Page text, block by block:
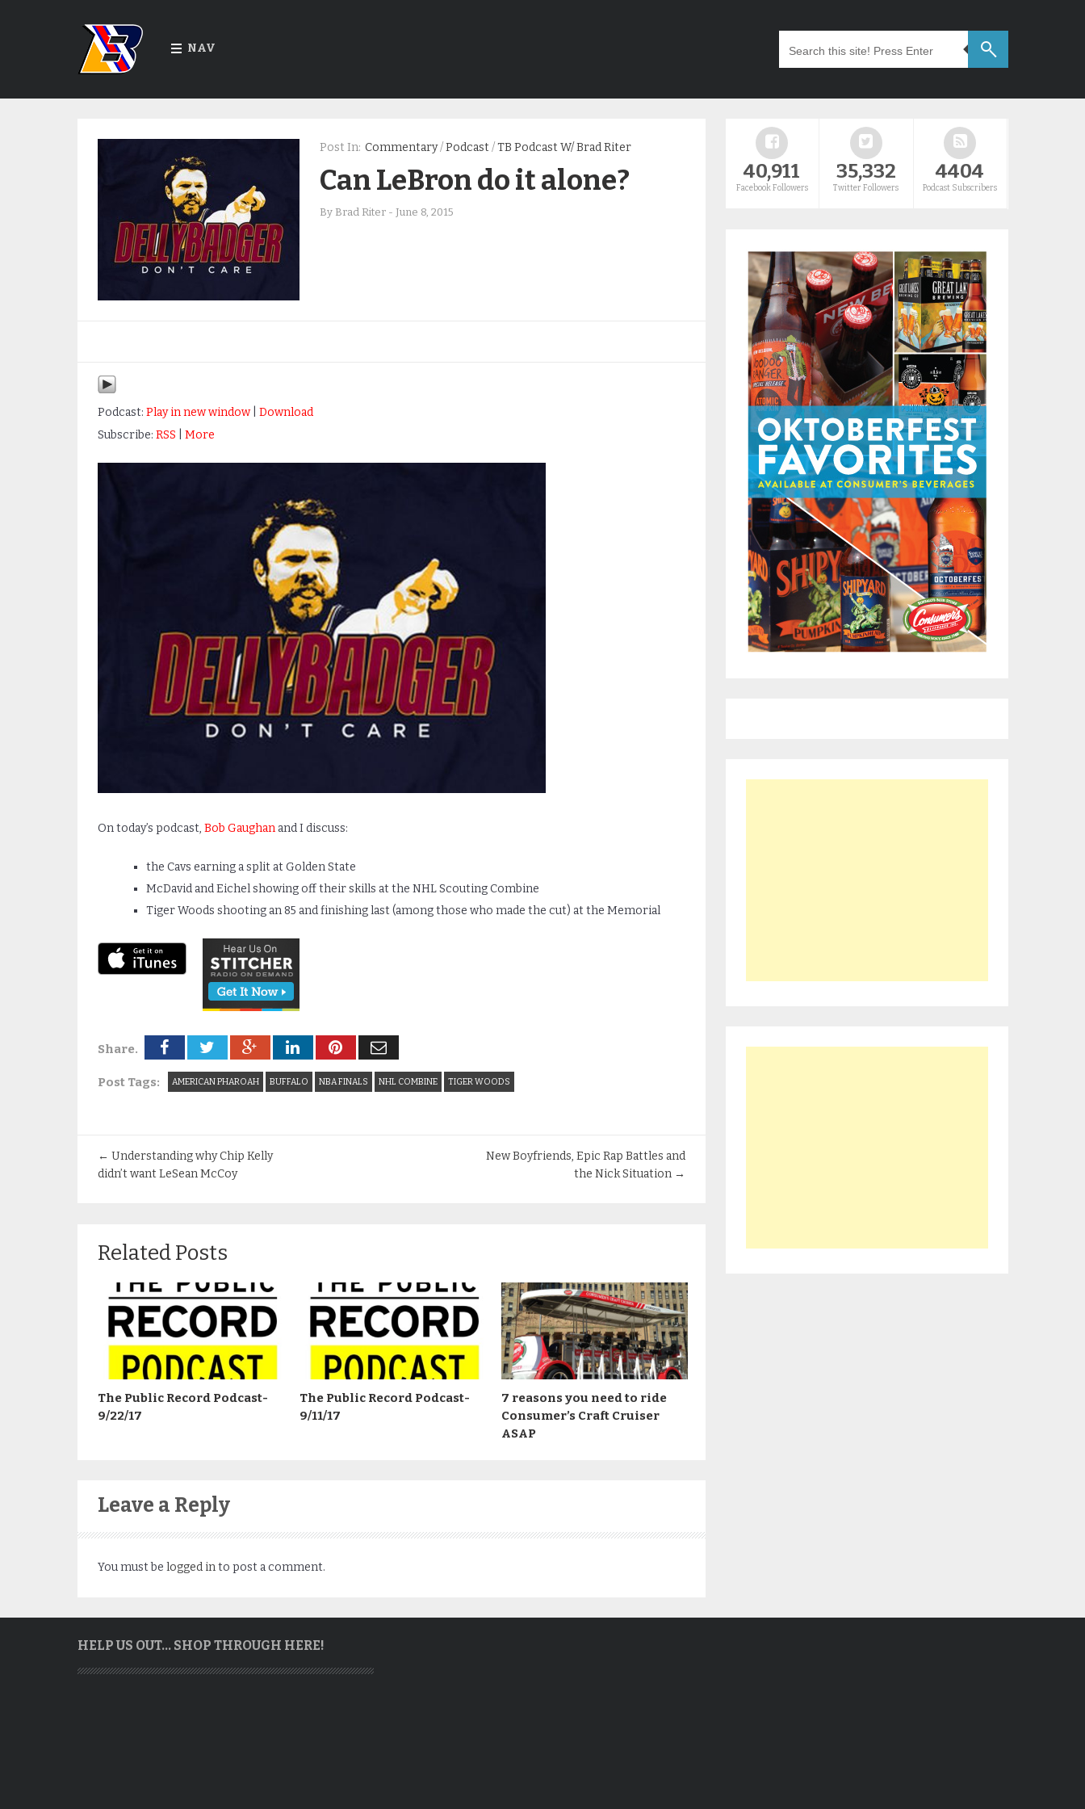
NAV
Post In: Commentary/Podcast /TB Podcast W/ Brad Riter
Can LeBron do it alone?
By Brad Riter- June 8, 2015
Podcast: Play in new window| Download
Subscribe: RSS More
On today’s podcast, Bob Gaughanand I discuss:
the Cavs earning a split at Golden State
McDavid and Eichel showing off their skills at the NHL Scouting Combine
Tiger Woods shooting an 85 and finishing last (among those who made the cut) at the Memorial
Share.
Post Tags: AMERICAN PHAROAH BUFFALO NBA FINALS NHL COMBINE TIGER WOODS
← Understanding why Chip Kelly
didn’t want LeSean McCoy
New Boyfriends, Epic Rap Battles and
the Nick Situation →
Related Posts
The Public Record Podcast-
9/22/17
The Public Record Podcast-
9/11/17
7 reasons you need to ride
Consumer’s Craft Cruiser
ASAP
Leave a Reply
You must be logged into post a comment.
40,911
Facebook Followers
35,332
Twitter Followers
4404
Podcast Subscribers
HELP US OUT… SHOP THROUGH HERE!